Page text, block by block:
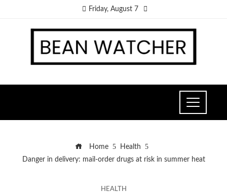
Friday, August 7
Home
Health
Danger in delivery: mail-order drugs at risk in summer heat
HEALTH